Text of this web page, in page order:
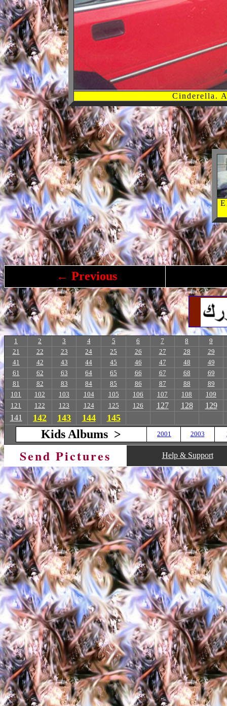
Cinderella.
← Previous
1 2 3 4 5 6 7 8
9
21
22 23 24 25 26 27 28
29
41
42 43 44 45 46 47 48
49
61
62 63 64 65 66 67 68
69
81
82 83 84 85 86 87 88
89
101
102 103 104 105 106 107 108
109
121
122 123 124 125 126 127 128
129
141
142 143 144 145
Kids Albums > 2001 2003
Send Pictures Help & Support